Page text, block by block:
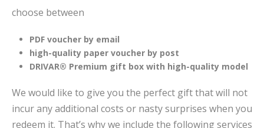
choose between
PDF voucher by email
high-quality paper voucher by post
DRIVAR® Premium gift box with high-quality model
We would like to give you the perfect gift that will not
incur any additional costs or nasty surprises when you
redeem it. That’s why we include the following services